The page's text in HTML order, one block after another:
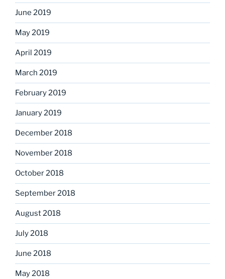
June 2019
May 2019
April 2019
March 2019
February 2019
January 2019
December 2018
November 2018
October 2018
September 2018
August 2018
July 2018
June 2018
May 2018